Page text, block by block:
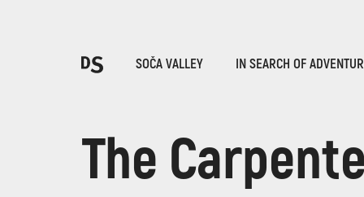
SOČA VALLEY IN SEARCH OF
The TOLMIN GORGES